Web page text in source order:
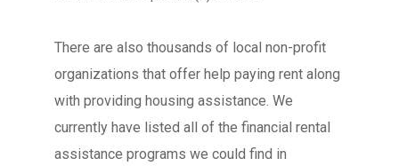
There are also thousands of local non-profit
organizations that offer help paying rent along
with providing housing assistance. We
currently have listed all of the financial rental
assistance programs we could find in